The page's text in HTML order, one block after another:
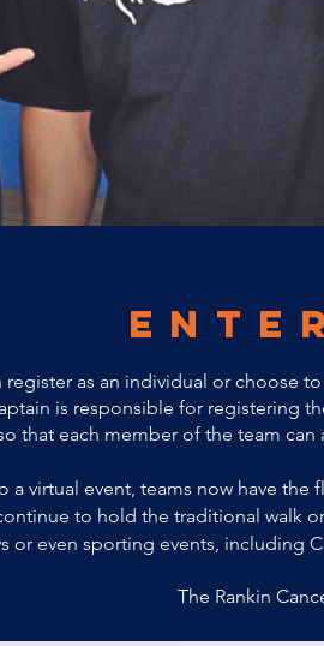
register as an individual or choose
is responsible for registering
that each member of the team
a virtual event, teams now have the
to hold the traditional walk
or even sporting events, including
The Rankin